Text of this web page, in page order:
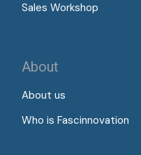
Sales Workshop
About
About us
Who is Fascinnovation